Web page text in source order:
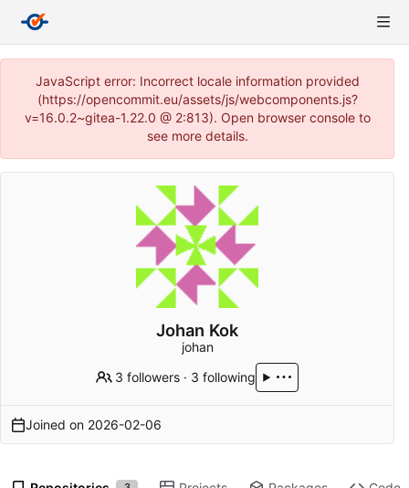
JavaScript error: Incorrect locale information provided
(https://opencommit.eu/assets/js/webcomponents.js?
v=16.0.2~gitea-1.22.0 @ 2:813). Open browser console to
see more details.
Johan Kok
johan
3 followers · 3 following
Joined on 2026-02-06